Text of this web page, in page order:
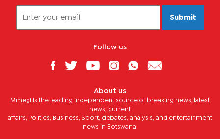
Submit
Follow us
About us
Mmegi is the leading independent source of breaking news, latest
news, current
affairs, Politics, Business, Sport, debates, analysis, and entertainment
news in Botswana.